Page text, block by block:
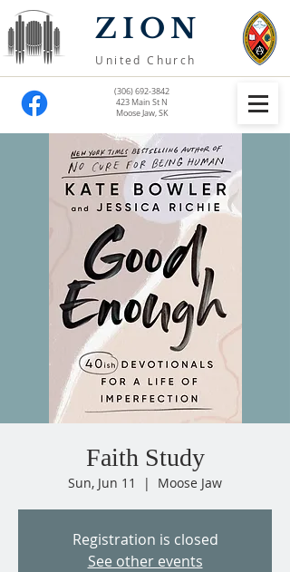
(306) 692-3842
423 Main St N
Moose Jaw, SK
ZION
United Church
Faith Study
Sun, Jun 11
  |
Moose Jaw
Registration is closed
See other events